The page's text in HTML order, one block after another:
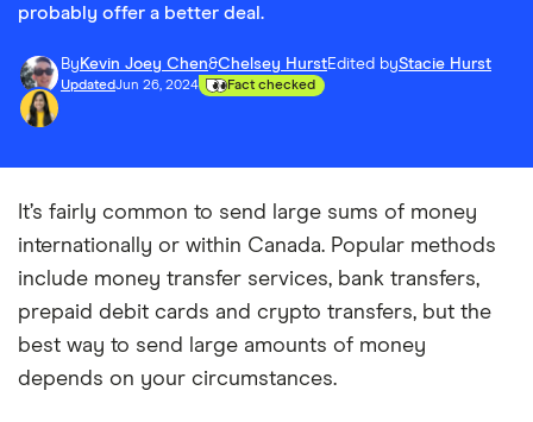
probably offer a better deal.
By Kevin Joey Chen&Chelsey HurstEdited byStacie Hurst
UpdatedJun 26, 2024 Fact checked
It’s fairly common to send large sums of money
internationally or within Canada. Popular methods
include money transfer services, bank transfers,
prepaid debit cards and crypto transfers, but the
best way to send large amounts of money
depends on your circumstances.